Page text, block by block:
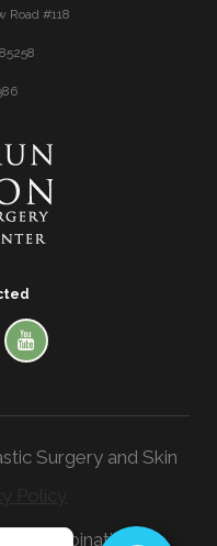
Road #118
Surgery and Skin
a combination of